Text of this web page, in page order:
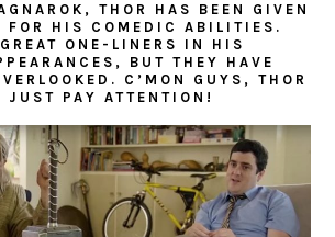
THOR HAS BEEN GIVEN
FOR HIS COMEDIC ABILITIES.
ONE-LINERS IN HIS
BUT THEY HAVE
C’MON GUYS, THOR
PAY ATTENTION!